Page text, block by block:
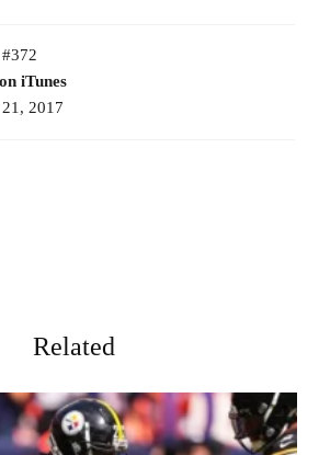
iTunes
21, 2017
Related